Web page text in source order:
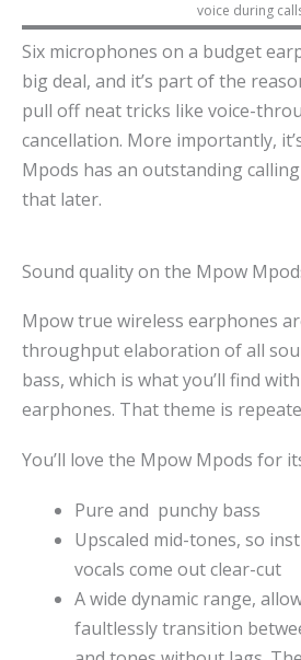
voice during
Six microphones on a budget
big deal, and it’s part of the
pull off neat tricks like voice-
cancellation. More importantly,
Mpods has an outstanding
that later.
Sound quality on the Mpow
Mpow true wireless earphones
throughput elaboration of all
bass, which is what you’ll find
earphones. That theme is
You’ll love the Mpow Mpods for
Pure and punchy bass
Upscaled mid-tones, so
vocals come out clear-cut
A wide dynamic range,
faultlessly transition